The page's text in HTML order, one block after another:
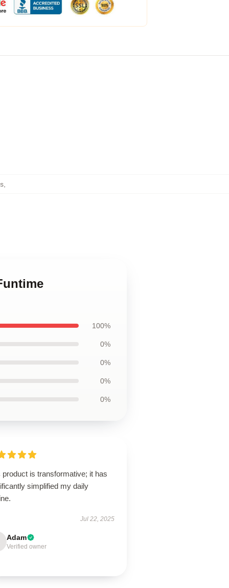
100%
0%
0%
0%
0%
product is transformative; it has
simplified my daily
Jul 22, 2025
Adam
Verified owner